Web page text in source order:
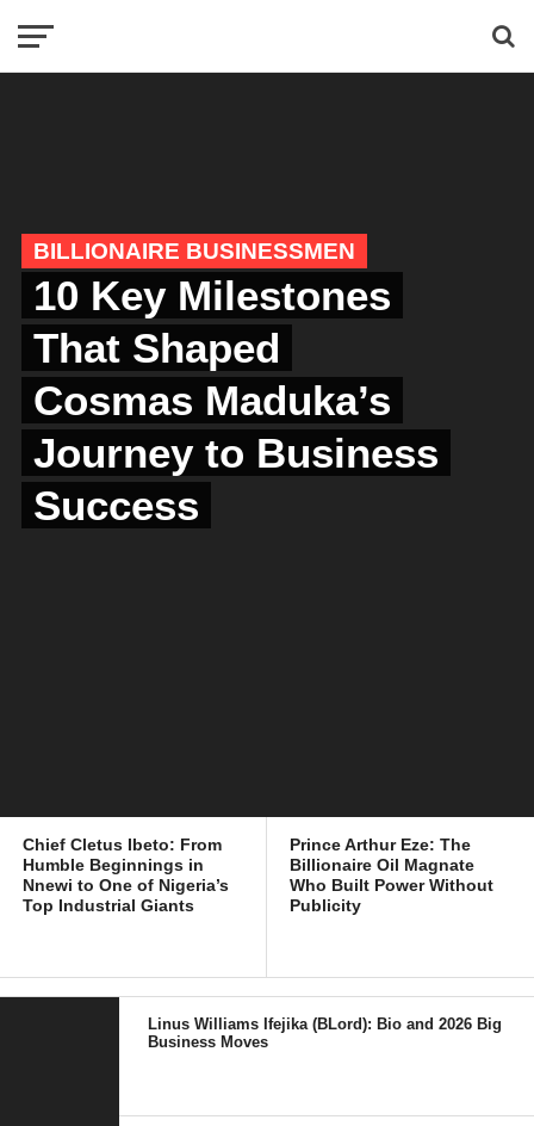
BILLIONAIRE BUSINESSMEN
10 Key Milestones
That Shaped
Cosmas Maduka’s
Journey to Business
Success
Chief Cletus Ibeto: From
Humble Beginnings in
Nnewi to One of Nigeria’s
Top Industrial Giants
Prince Arthur Eze: The
Billionaire Oil Magnate
Who Built Power Without
Publicity
Linus Williams Ifejika (BLord): Bio and 2026 Big
Business Moves